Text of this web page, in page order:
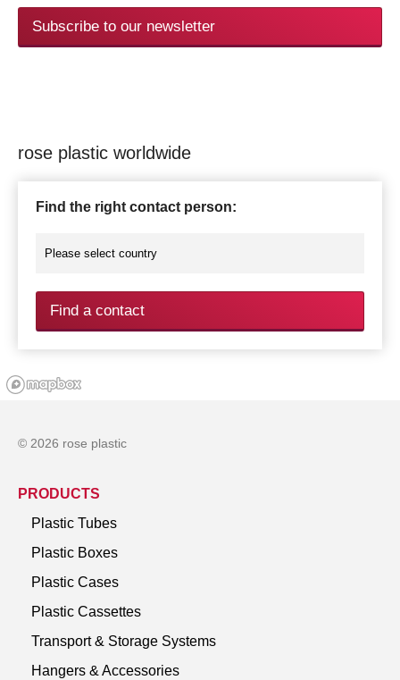
Subscribe to our newsletter
rose plastic worldwide
Find the right contact person:
Find a contact
© 2026 rose plastic
PRODUCTS
Plastic Tubes
Plastic Boxes
Plastic Cases
Plastic Cassettes
Transport & Storage Systems
Hangers & Accessories